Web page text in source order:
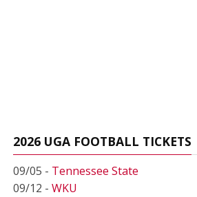
2026 UGA FOOTBALL TICKETS
09/05 - Tennessee State
09/12 - WKU